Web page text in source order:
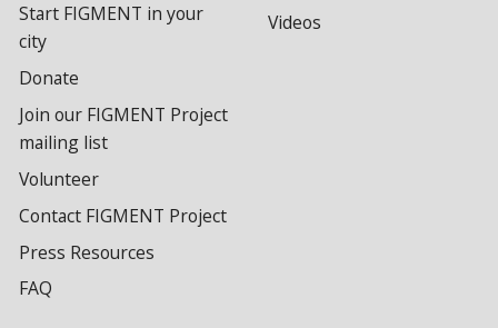
Start FIGMENT in your
city
Donate
Join our FIGMENT Project
mailing list
Volunteer
Contact FIGMENT Project
Press Resources
FAQ
Videos